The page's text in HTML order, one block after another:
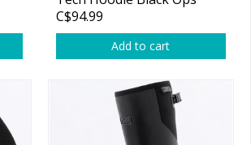
C$94.99
Add to cart